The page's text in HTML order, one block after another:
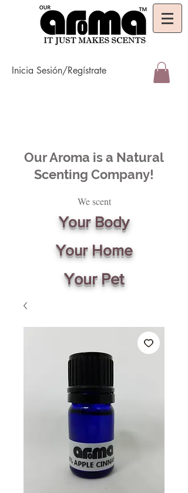
Inicia Sesión/Regístrate
Our Aroma is a Natural
Scenting Company!
We scent
Your Body
Your Home
Your Pet